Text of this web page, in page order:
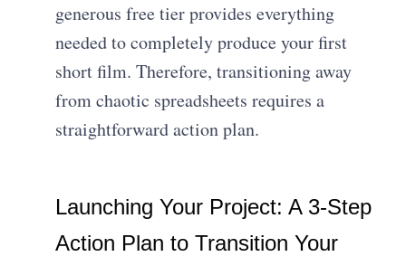
generous free tier provides everything
needed to completely produce your first
short film. Therefore, transitioning away
from chaotic spreadsheets requires a
straightforward action plan.
Launching Your Project: A 3-Step
Action Plan to Transition Your